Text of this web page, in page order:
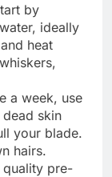
by
ideally
heat
a week, use
skin
your blade.
hairs.
pre-